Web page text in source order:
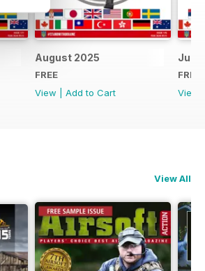
August 2025
FREE
View
Add to Cart
July
FREE
View
View All